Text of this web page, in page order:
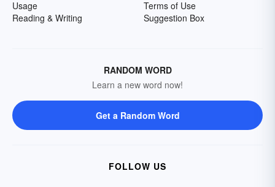
Usage
Reading & Writing
Terms of Use
Suggestion Box
RANDOM WORD
Learn a new word now!
Get a Random Word
FOLLOW US